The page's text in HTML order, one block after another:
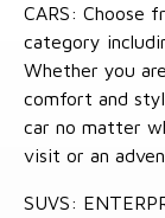
CARS: Choose
category
Whether you
comfort and
car no matter
visit or an
SUVS: